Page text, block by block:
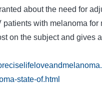
about the need for
patients with melanoma for
on the subject and gives
state-of.html